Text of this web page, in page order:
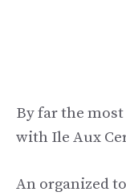
By far the
with Ile Aux
An organized